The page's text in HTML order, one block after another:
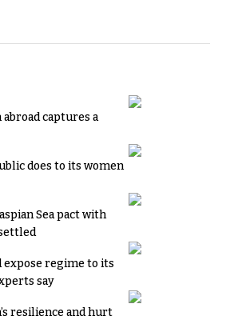
abroad captures a
does to its women
Sea pact with
expose regime to its
say
resilience and hurt